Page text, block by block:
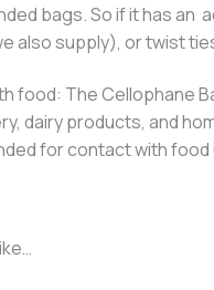
bags. So if it has an
also supply), or twist
food: The Cellophane
dairy products, and
for contact with